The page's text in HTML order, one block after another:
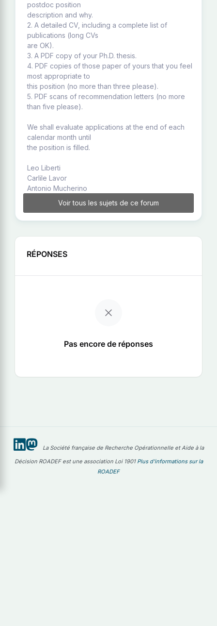
postdoc position
description and why.
2. A detailed CV, including a complete list of
publications (long CVs
are OK).
3. A PDF copy of your Ph.D. thesis.
4. PDF copies of those paper of yours that you feel
most appropriate to
this position (no more than three please).
5. PDF scans of recommendation letters (no more
than five please).
We shall evaluate applications at the end of each
calendar month until
the position is filled.
Leo Liberti
Carlile Lavor
Antonio Mucherino
Voir tous les sujets de ce forum
RÉPONSES
Pas encore de réponses
La Société française de Recherche Opérationnelle et Aide à la
Décision ROADEF est une association Loi 1901 Plus d'informations sur la
ROADEF